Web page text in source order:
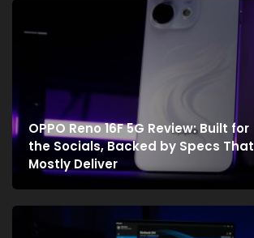
OPPO Reno 16F 5G Review: Built for
the Socials, Backed by Specs That
Mostly Deliver